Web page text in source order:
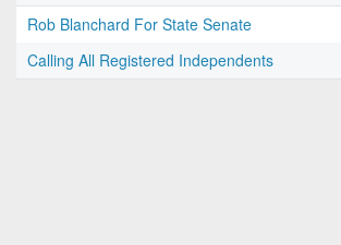
Rob Blanchard For State Senate
Calling All Registered Independents